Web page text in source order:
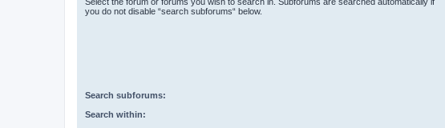
you do not disable “search subforums“ below.
Search subforums:
Search within: